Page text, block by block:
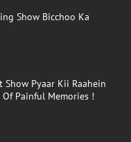
Show Bicchoo Ka
Show Pyaar Kii Raahein
Painful Memories !